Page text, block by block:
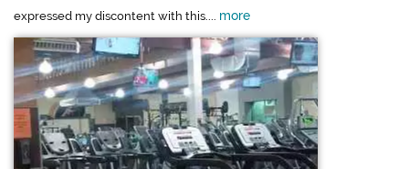
expressed my discontent with this.... more